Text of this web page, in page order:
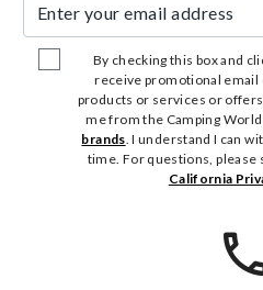
By checking this box and
receive promotional email
products or services or
me from the Camping
brands. I understand I can
time. For questions, please
California